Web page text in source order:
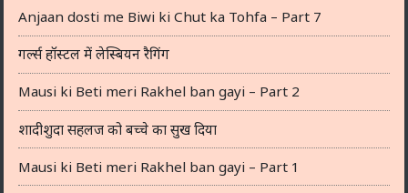
Anjaan dosti me Biwi ki Chut ka Tohfa – Part 7
गर्ल्स हॉस्टल में लेस्बियन रैगिंग
Mausi ki Beti meri Rakhel ban gayi – Part 2
शादीशुदा सहलज को बच्चे का सुख दिया
Mausi ki Beti meri Rakhel ban gayi – Part 1